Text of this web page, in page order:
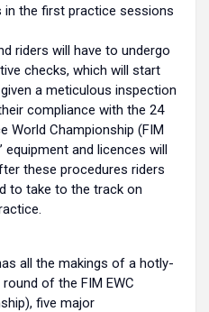
in the first practice sessions
riders will have to undergo
checks, which will start
a meticulous inspection
compliance with the 24
World Championship (FIM
equipment and licences will
these procedures riders
to take to the track on
all the makings of a hotly-
of the FIM EWC
five major